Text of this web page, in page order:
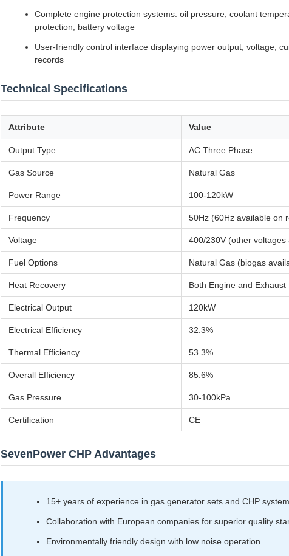
Complete engine protection systems: oil pressure, coolant
protection, battery voltage
User-friendly control interface displaying power output, voltage,
records
Technical Specifications
Attribute Value
Output Type AC Three Phase
Gas Source Natural Gas
Power Range 100-120kW
Frequency 50Hz (60Hz available on
Voltage 400/230V (other
Fuel Options Natural Gas (biogas
Heat Recovery Both Engine and Exhaust
Electrical Output 120kW
Electrical Efficiency 32.3%
Thermal Efficiency 53.3%
Overall Efficiency 85.6%
Gas Pressure 30-100kPa
Certification CE
SevenPower CHP Advantages
15+ years of experience in gas generator sets and CHP
Collaboration with European companies for superior quality
Environmentally friendly design with low noise operation